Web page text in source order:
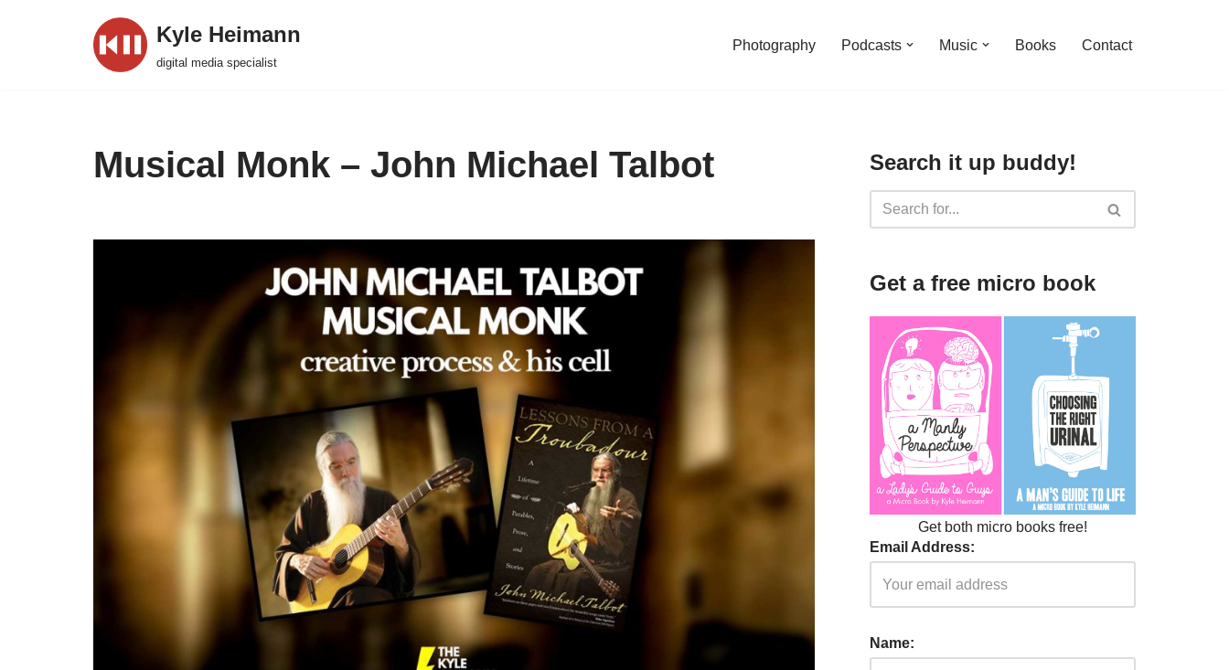
Kyle Heimann
digital media specialist
Photography Podcasts Music Books Contact
Musical Monk – John Michael Talbot Search it up buddy!
Get a free micro book
Get both micro books free!
Email Address:
Name: